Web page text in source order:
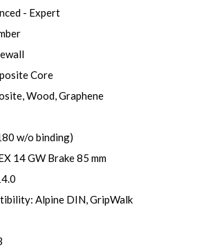
- Expert
Core
Wood, Graphene
w/o binding)
14 GW Brake 85 mm
Alpine DIN, GripWalk